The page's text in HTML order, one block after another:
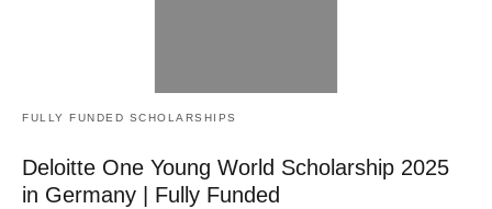
FULLY FUNDED SCHOLARSHIPS
Deloitte One Young World Scholarship 2025
in Germany | Fully Funded